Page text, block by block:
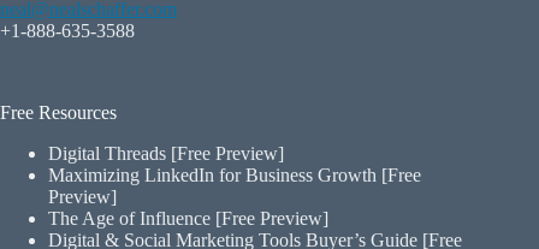
neal@nealschaffer.com
+1-888-635-3588
Free Resources
Digital Threads [Free Preview]
Maximizing LinkedIn for Business Growth [Free
Preview]
The Age of Influence [Free Preview]
Digital & Social Marketing Tools Buyer’s Guide [Free